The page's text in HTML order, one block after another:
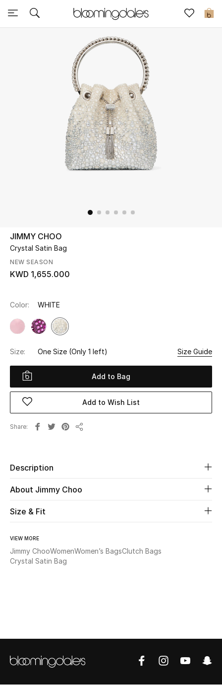
0
Sale
Further Reductions
UP TO 70% OFF
Shop Now
View All
New Season
Women
Women's Bags
Women's Shoes
Beauty
Kids
Home
Fine Jewelry
View All
JIMMY CHOO
Crystal Satin Bag
NEW SEASON
KWD 1,655.000
Color: WHITE
Size: One Size (Only 1 left) Size Guide
Add to Bag
Add to Wish List
Share
Description
About Jimmy Choo
Size & Fit
VIEW MORE
Jimmy ChooWomenWomen’s BagsClutch Bags
Crystal Satin Bag